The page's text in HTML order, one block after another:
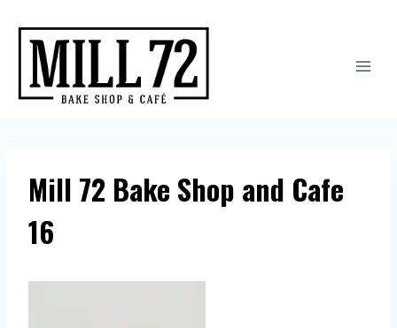
content
Mill 72 Bake Shop and Cafe
16